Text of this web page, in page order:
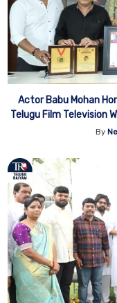
Actor Babu Mohan
Telugu Film Television
By